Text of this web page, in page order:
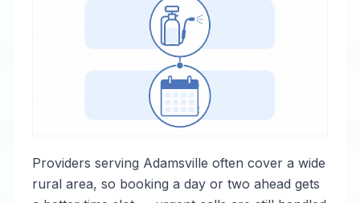
Providers serving Adamsville often cover a wide
rural area, so booking a day or two ahead gets